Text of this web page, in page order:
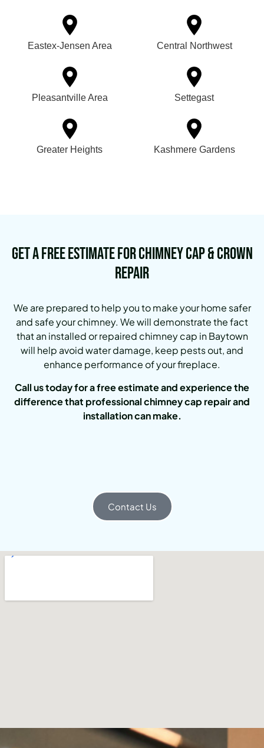
Eastex-Jensen Area Central Northwest
Pleasantville Area Settegast
Greater Heights Kashmere Gardens
Get a Free Estimate for Chimney Cap & Crown
Repair
We are prepared to help you to make your home safer
and safe your chimney. We will demonstrate the fact
that an installed or repaired chimney cap in Baytown
will help avoid water damage, keep pests out, and
enhance performance of your fireplace.
Call us today for a free estimate and experience the
difference that professional chimney cap repair and
installation can make.
Contact Us